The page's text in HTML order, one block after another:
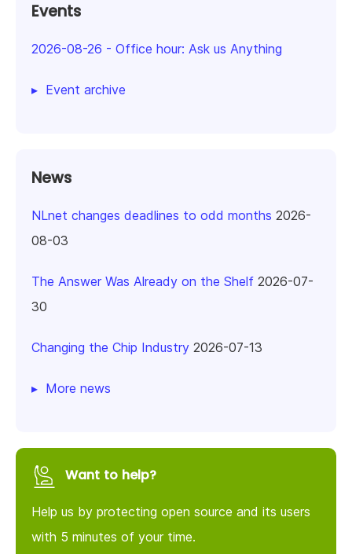
Events
2026-08-26 - Office hour: Ask us Anything
Event archive
News
NLnet changes deadlines to odd months 2026-
08-03
The Answer Was Already on the Shelf 2026-07-
30
Changing the Chip Industry 2026-07-13
More news
Want to help?
Help us by protecting open source and its users
with 5 minutes of your time.